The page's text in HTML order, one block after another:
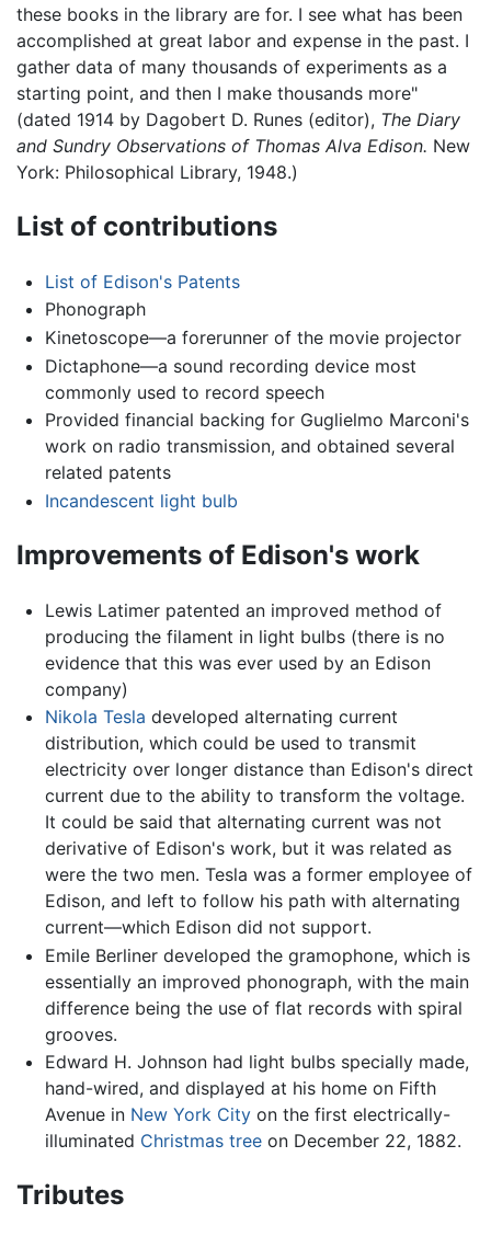
these books in the library are for. I see what has been
accomplished at great labor and expense in the past. I
gather data of many thousands of experiments as a
starting point, and then I make thousands more"
(dated 1914 by Dagobert D. Runes (editor), The Diary
and Sundry Observations of Thomas Alva Edison. New
York: Philosophical Library, 1948.)
List of contributions
List of Edison's Patents
Phonograph
Kinetoscope—a forerunner of the movie projector
Dictaphone—a sound recording device most
commonly used to record speech
Provided financial backing for Guglielmo Marconi's
work on radio transmission, and obtained several
related patents
Incandescent light bulb
Improvements of Edison's work
Lewis Latimer patented an improved method of
producing the filament in light bulbs (there is no
evidence that this was ever used by an Edison
company)
Nikola Tesla developed alternating current
distribution, which could be used to transmit
electricity over longer distance than Edison's direct
current due to the ability to transform the voltage.
It could be said that alternating current was not
derivative of Edison's work, but it was related as
were the two men. Tesla was a former employee of
Edison, and left to follow his path with alternating
current—which Edison did not support.
Emile Berliner developed the gramophone, which is
essentially an improved phonograph, with the main
difference being the use of flat records with spiral
grooves.
Edward H. Johnson had light bulbs specially made,
hand-wired, and displayed at his home on Fifth
Avenue in New York Cityon the first electrically-
illuminated Christmas treeon December 22, 1882.
Tributes